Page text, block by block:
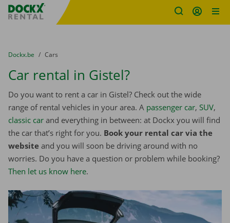
Fratello DEMO
You are here:
from
Dockx.be to
Cars
Car rental in Gistel?
Do you want to rent a car in Gistel? Check out the wide
range of rental vehicles in your area. A passenger car, SUV,
classic car and everything in between: at Dockx you will find
the car that’s right for you. Book your rental car via the
website and you will soon be driving around with no
worries. Do you have a question or problem while booking?
Then let us know here.